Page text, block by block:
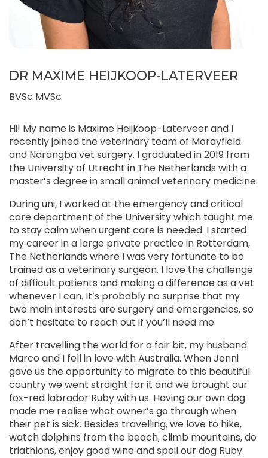
DR MAXIME HEIJKOOP-LATERVEER
BVSc MVSc
Hi! My name is Maxime Heijkoop-Laterveer and I
recently joined the veterinary team of Morayfield
and Narangba vet surgery. I graduated in 2019 from
the University of Utrecht in The Netherlands with a
master’s degree in small animal veterinary medicine.
During uni, I worked at the emergency and critical
care department of the University which taught me
to stay calm when urgent care is needed. I started
my career in a large private practice in Rotterdam,
The Netherlands where I was very fortunate to be
trained as a veterinary surgeon. I love the challenge
of difficult patients and making a difference as a vet
whenever I can. It’s probably no surprise that my
two main interests are surgery and emergencies, so
don’t hesitate to reach out if you’ll need me.
After travelling the world for a fair bit, my husband
Marco and I fell in love with Australia. When Jenni
gave us the opportunity to migrate to this beautiful
country we went straight for it and we brought our
fox-red labrador Ruby with us. Having our own dog
made me realise what owner’s go through when
their pet is sick. Besides travelling, we love to hike,
watch dolphins from the beach, climb mountains, do
triathlons, enjoy good wine and spoil our dog Ruby.